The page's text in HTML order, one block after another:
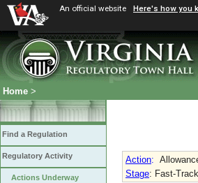
An official website Here's how you
Home >
Find a Regulation
Regulatory Activity
Actions Underway
Action:
Stage: Fast-Track